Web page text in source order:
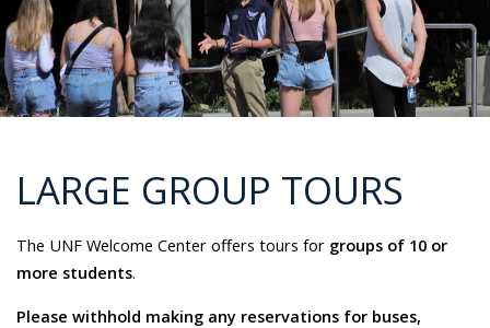
LARGE GROUP TOURS
The UNF Welcome Center offers tours for groups of 10 or
more students.
Please withhold making any reservations for buses,